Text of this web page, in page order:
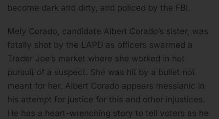
become dark and dirty, and policed by the FBI.
Mely Corado, candidate Albert Corado’s sister, was
fatally shot by the LAPD as officers swarmed a
Trader Joe’s market where she worked in hot
pursuit of a suspect. She was hit by a bullet not
meant for her. Albert Corado appears messianic in
his attempt for justice for this and other injustices.
He has a heart-wrenching story to tell voters as he